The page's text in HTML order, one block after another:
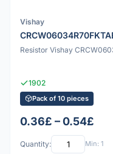
Vishay
Resistor Vishay
1902
Pack of 10 pieces
0.36£ – 0.54£
Quantity: Min: 1